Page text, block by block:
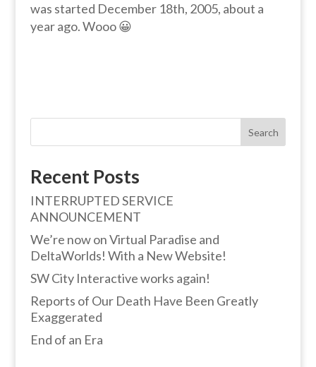
was started December 18th, 2005, about a
year ago. Wooo 😀
Search
Recent Posts
INTERRUPTED SERVICE
ANNOUNCEMENT
We’re now on Virtual Paradise and
DeltaWorlds! With a New Website!
SW City Interactive works again!
Reports of Our Death Have Been Greatly
Exaggerated
End of an Era